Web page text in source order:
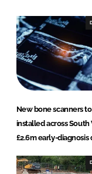
e
d
I
b
o
k
New bone scanners
installed across South
£2.6m early-diagnosis